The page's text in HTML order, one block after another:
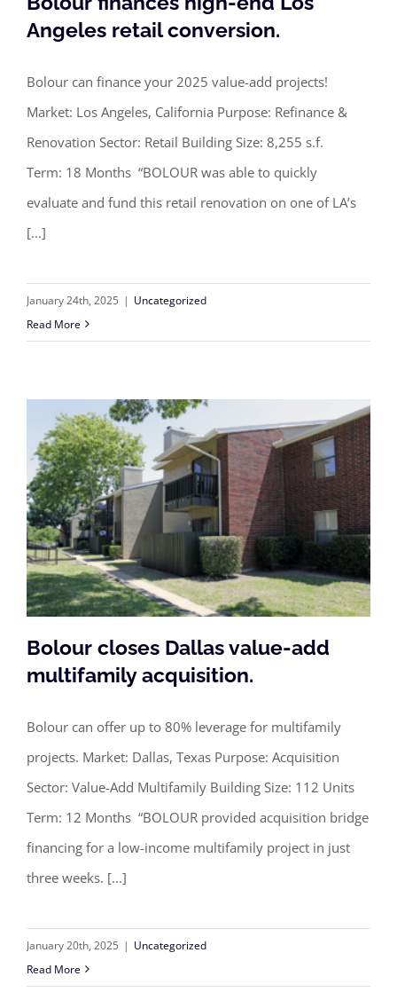
Bolour finances high-end Los Angeles
retail conversion.
Angeles retail conversion.
Bolour can finance your 2025 value-add projects!
Market: Los Angeles, California Purpose: Refinance &
Renovation Sector: Retail Building Size: 8,255 s.f.
Term: 18 Months “BOLOUR was able to quickly
evaluate and fund this retail renovation on one of LA’s
[...]
January 24th, 2025 | Uncategorized
Read More
Bolour closes Dallas value-add
multifamily acquisition.
Bolour closes Dallas value-add
multifamily acquisition.
Bolour can offer up to 80% leverage for multifamily
projects. Market: Dallas, Texas Purpose: Acquisition
Sector: Value-Add Multifamily Building Size: 112 Units
Term: 12 Months “BOLOUR provided acquisition bridge
financing for a low-income multifamily project in just
three weeks. [...]
January 20th, 2025 | Uncategorized
Read More